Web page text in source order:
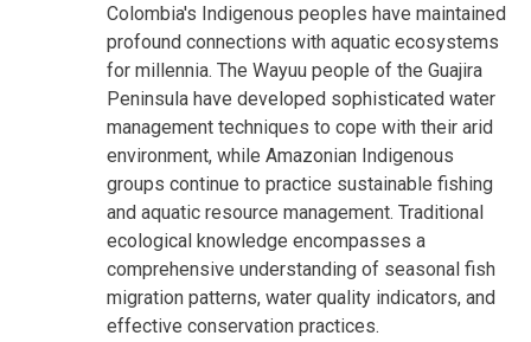
Colombia's Indigenous peoples have maintained
profound connections with aquatic ecosystems
for millennia. The Wayuu people of the Guajira
Peninsula have developed sophisticated water
management techniques to cope with their arid
environment, while Amazonian Indigenous
groups continue to practice sustainable fishing
and aquatic resource management. Traditional
ecological knowledge encompasses a
comprehensive understanding of seasonal fish
migration patterns, water quality indicators, and
effective conservation practices.